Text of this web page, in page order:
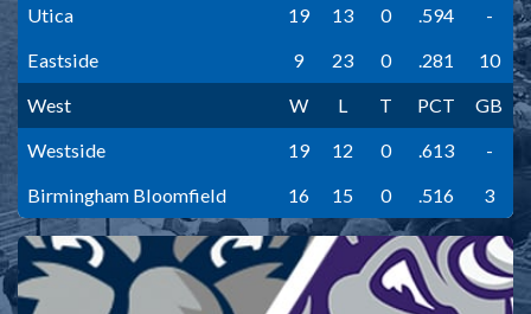
Utica
19 13 0 .594
-
Eastside
9 23 0 .281
10
West
W L T PCT
GB
Westside
19 12 0 .613
-
Birmingham Bloomfield
16 15 0 .516 3